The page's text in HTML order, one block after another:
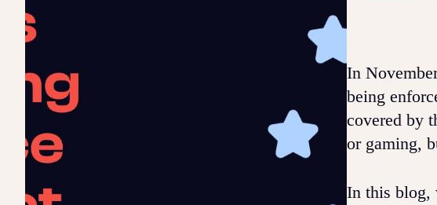
Events
In
being
covered by
or gaming,
In this blog,